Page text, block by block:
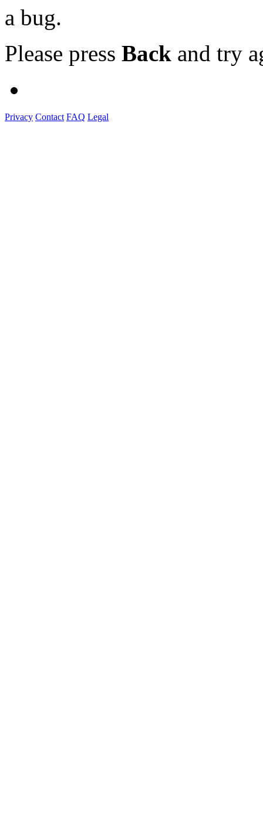
a bug.
Please press Back and try
Privacy Contact FAQ Legal